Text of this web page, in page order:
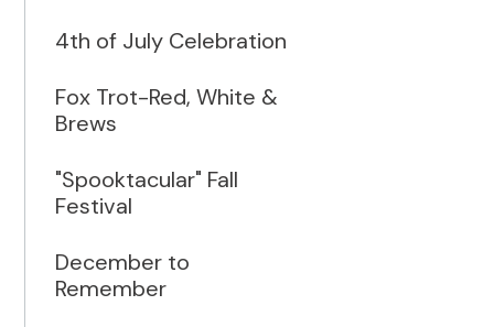
4th of July Celebration
Fox Trot-Red, White &
Brews
"Spooktacular" Fall
Festival
December to
Remember